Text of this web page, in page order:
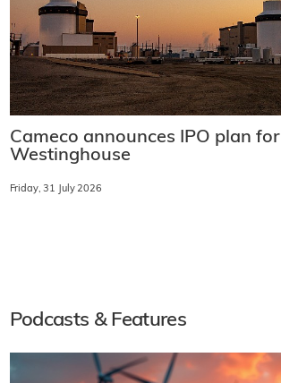
Cameco announces IPO plan for
Westinghouse
Friday, 31 July 2026
Podcasts & Features